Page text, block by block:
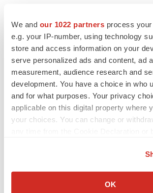
We and our 1022 partners process your
e.g. your IP-number, using technology
store and access information on your
serve personalized ads and content, ad
measurement, audience research and
development. You have a choice in who
and for what purposes. Your privacy
applicable on this digital property where
your choices. You can change or
Collect information about your
OK
manufacturing alliances in India and
with U.S. manufacturing facilities.
generic pharmaceuticals are exported
introduced to the USA in early 2013,
focus on distribution to emerging
America and Southeast Asia.
To learn more about SOHM, Inc., visit
This news release contains “forward-
statements,” which are statements that
historical and include any statements